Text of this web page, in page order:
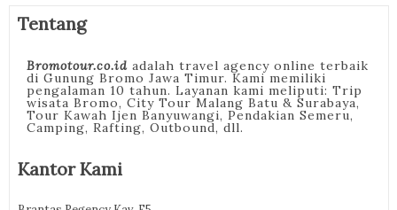
Tentang
Bromotour.co.idadalah travel agency online terbaik
di Gunung Bromo Jawa Timur. Kami memiliki
pengalaman 10 tahun. Layanan kami meliputi: Trip
wisata Bromo, City Tour Malang Batu & Surabaya,
Tour Kawah Ijen Banyuwangi, Pendakian Semeru,
Camping, Rafting, Outbound, dll.
Kantor Kami